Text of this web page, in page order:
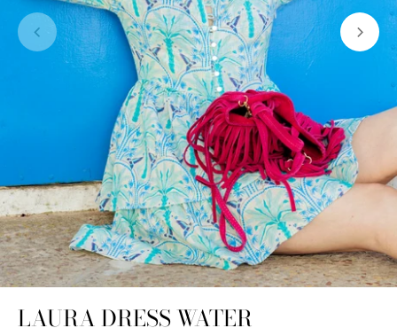
LAURA DRESS WATER